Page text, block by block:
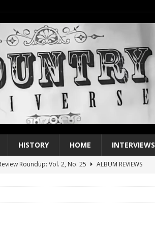
HISTORY HOME INTERVIEWS
Roundup: Vol. 2, No. 25
ALBUM REVIEWS